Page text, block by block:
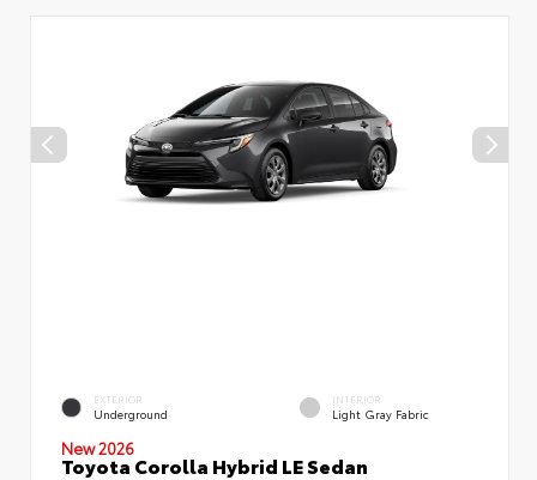
EXTERIOR
Underground
INTERIOR
Light Gray Fabric
New 2026
Toyota Corolla Hybrid LE Sedan